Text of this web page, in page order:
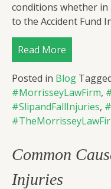
conditions whether in
to the Accident Fund
Read More
Posted in Blog
#MorrisseyLawFirm,
#SlipandFallInjuries,
Common
Injuries